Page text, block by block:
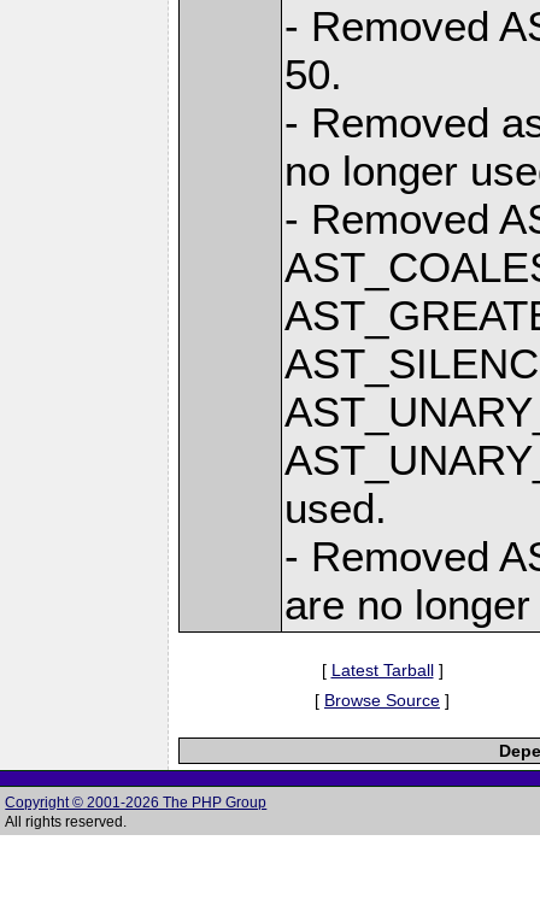
- Removed
50.
- Removed
no longer
- Removed
used.
- Removed
are no
[ Latest Tarball]
[ Browse Source ]
Copyright © 2001-2026 The PHP Group
All rights reserved.